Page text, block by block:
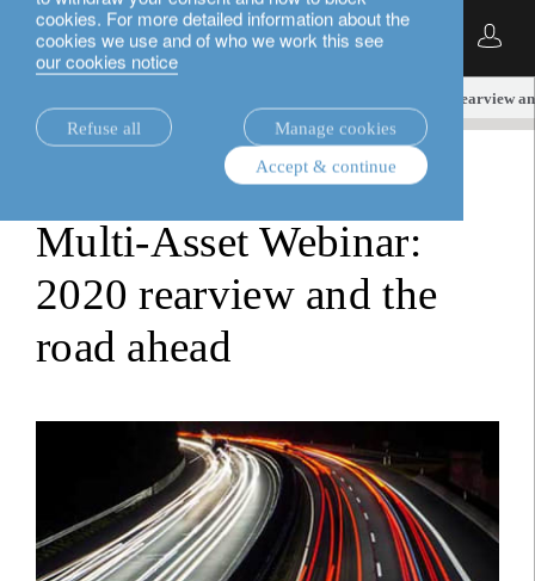
cookies. For more detailed information about the
cookies we use and of who we work this see
our cookies notice
Refuse all
Manage cookies
Accept & continue
English
Multi-Asset Webinar: 2020 rearview
Multi-Asset Webinar:
2020 rearview and the
road ahead